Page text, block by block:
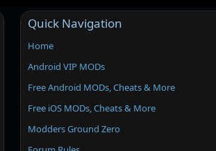
Quick Navigation
Home
Android VIP MODs
Free Android MODs, Cheats & More
Free iOS MODs, Cheats & More
Modders Ground Zero